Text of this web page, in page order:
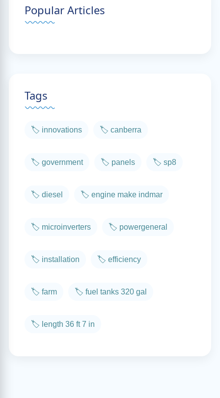
Popular Articles
Tags
🏷️ innovations 🏷️ canberra
🏷️ government 🏷️ panels 🏷️ sp8
🏷️ diesel 🏷️ engine make indmar
🏷️ microinverters 🏷️ powergeneral
🏷️ installation 🏷️ efficiency
🏷️ farm 🏷️ fuel tanks 320 gal
🏷️ length 36 ft 7 in